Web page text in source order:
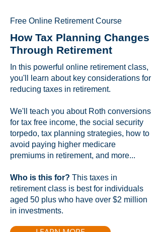
Free Online Retirement Course
How Tax Planning Changes
Through Retirement
In this powerful online retirement class,
you'll learn about key considerations for
reducing taxes in retirement.
We'll teach you about Roth conversions
for tax free income, the social security
torpedo, tax planning strategies, how to
avoid paying higher medicare
premiums in retirement, and more...
Who is this for? This taxes in
retirement class is best for individuals
aged 50 plus who have over $2 million
in investments.